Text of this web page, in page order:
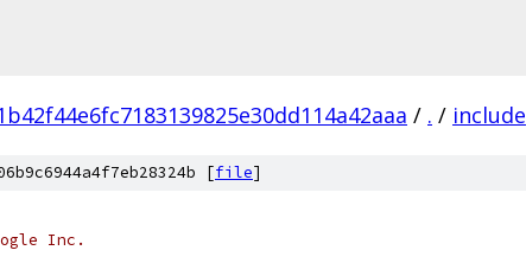
/ . / include
[file]
Inc.